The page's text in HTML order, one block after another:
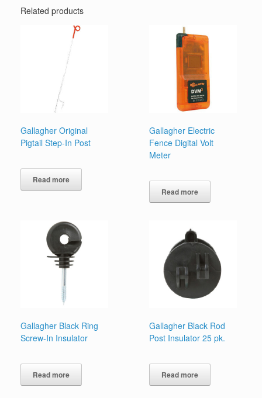
Related products
Gallagher Original
Pigtail Step-In Post
Read more
Gallagher Electric
Fence Digital Volt
Meter
Read more
Gallagher Black Ring
Screw-In Insulator
Read more
Gallagher Black Rod
Post Insulator 25 pk.
Read more